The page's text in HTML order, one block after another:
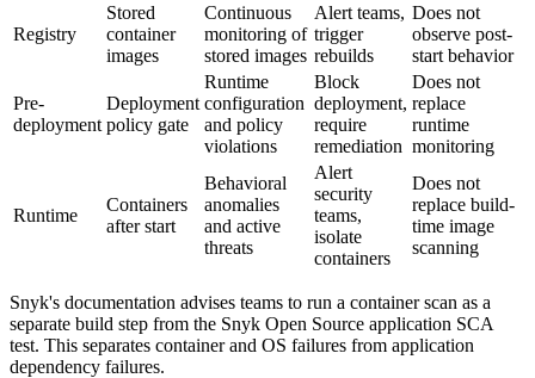
Registry
Stored
container
images
Continuous
monitoring of
stored images
Alert teams,
trigger
rebuilds
Does not
observe post-
start behavior
Pre-
deployment
Deployment
policy gate
Runtime
configuration
and policy
violations
Block
deployment,
require
remediation
Does not
replace
runtime
monitoring
Runtime
Containers
after start
Behavioral
anomalies
and active
threats
Alert
security
teams,
isolate
containers
Does not
replace build-
time image
scanning
Snyk's documentation advises teams to run a container scan as a
separate build step from the Snyk Open Source application SCA
test. This separates container and OS failures from application
dependency failures.